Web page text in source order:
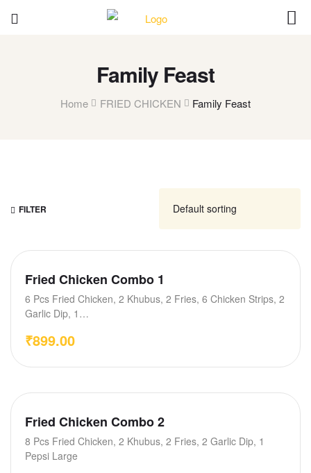
Family Feast
Home FRIED CHICKEN Family Feast
FILTER
Fried Chicken Combo 1
6 Pcs Fried Chicken, 2 Khubus, 2 Fries, 6 Chicken Strips, 2
Garlic Dip, 1…
₹899.00
Fried Chicken Combo 2
8 Pcs Fried Chicken, 2 Khubus, 2 Fries, 2 Garlic Dip, 1
Pepsi Large